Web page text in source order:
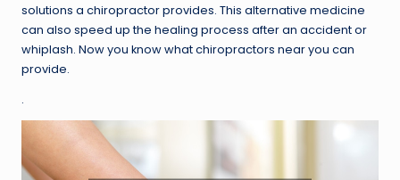
solutions a chiropractor provides. This alternative medicine
can also speed up the healing process after an accident or
whiplash. Now you know what chiropractors near you can
provide.
.